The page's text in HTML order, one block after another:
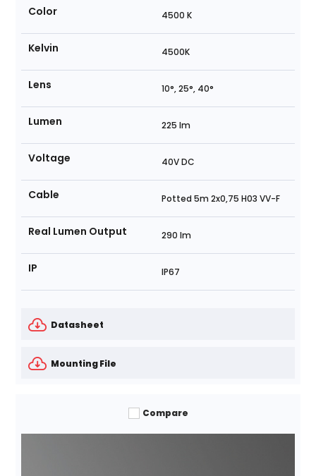
Color 4500 K
Kelvin 4500K
Lens 10°, 25°, 40°
Lumen 225 lm
Voltage 40V DC
Cable Potted 5m 2x0,75 H03 VV-F
Real Lumen Output 290 lm
IP IP67
Datasheet
Mounting File
Compare